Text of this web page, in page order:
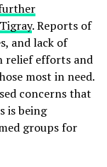
. Reports of
and lack of
relief efforts and
most in need.
concerns that
is being
groups for